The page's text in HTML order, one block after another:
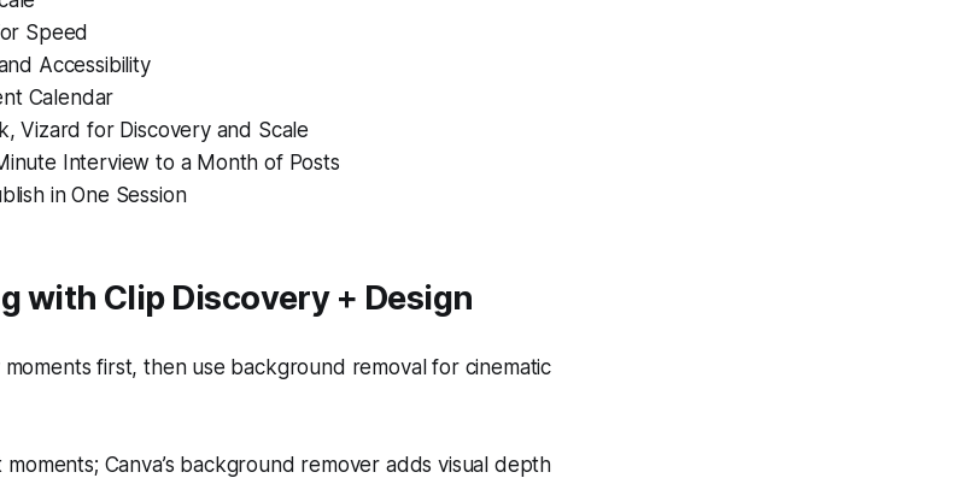
Speed
Accessibility
Calendar
Vizard for Discovery and Scale
Interview to a Month of Posts
in One Session
with Clip Discovery + Design
moments first, then use background removal for cinematic
Canva’s background remover adds visual depth